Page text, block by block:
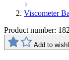
Viscometer
Product number:
Add to